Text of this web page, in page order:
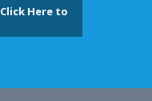
Click Here to